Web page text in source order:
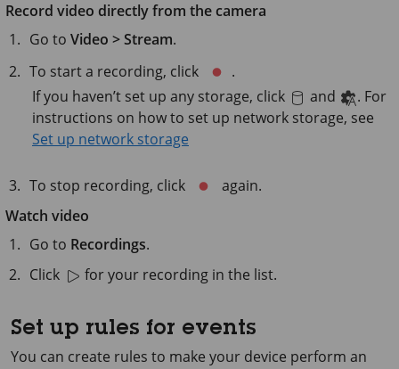
Record video directly from the camera
Go toVideo > Stream.
To start a recording, click
.
If you haven’t set up any storage, click
and
. For
instructions on how to set up network storage, see
Set up network storage
To stop recording, click
again.
Watch video
Go to Recordings.
Click
for your recording in the list.
Set up rules for events
You can create rules to make your device perform an